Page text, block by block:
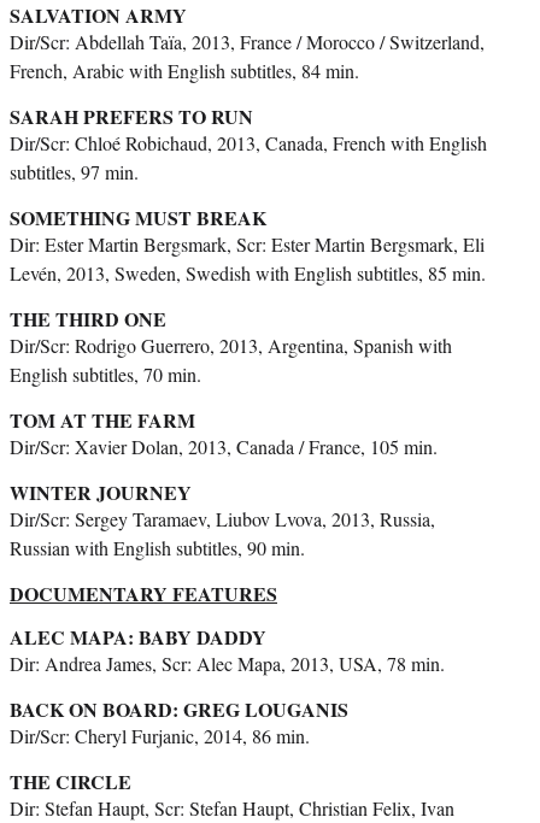
SALVATION ARMY
Dir/Scr: Abdellah Taïa, 2013, France / Morocco / Switzerland,
French, Arabic with English subtitles, 84 min.
SARAH PREFERS TO RUN
Dir/Scr: Chloé Robichaud, 2013, Canada, French with English
subtitles, 97 min.
SOMETHING MUST BREAK
Dir: Ester Martin Bergsmark, Scr: Ester Martin Bergsmark, Eli
Levén, 2013, Sweden, Swedish with English subtitles, 85 min.
THE THIRD ONE
Dir/Scr: Rodrigo Guerrero, 2013, Argentina, Spanish with
English subtitles, 70 min.
TOM AT THE FARM
Dir/Scr: Xavier Dolan, 2013, Canada / France, 105 min.
WINTER JOURNEY
Dir/Scr: Sergey Taramaev, Liubov Lvova, 2013, Russia,
Russian with English subtitles, 90 min.
DOCUMENTARY FEATURES
ALEC MAPA: BABY DADDY
Dir: Andrea James, Scr: Alec Mapa, 2013, USA, 78 min.
BACK ON BOARD: GREG LOUGANIS
Dir/Scr: Cheryl Furjanic, 2014, 86 min.
THE CIRCLE
Dir: Stefan Haupt, Scr: Stefan Haupt, Christian Felix, Ivan